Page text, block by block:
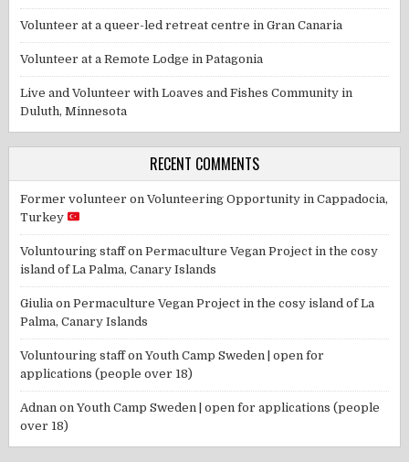
Volunteer at a queer-led retreat centre in Gran Canaria
Volunteer at a Remote Lodge in Patagonia
Live and Volunteer with Loaves and Fishes Community in
Duluth, Minnesota
RECENT COMMENTS
Former volunteer onVolunteering Opportunity in Cappadocia,
Turkey
Voluntouring staffonPermaculture Vegan Project in the cosy
island of La Palma, Canary Islands
Giulia onPermaculture Vegan Project in the cosy island of La
Palma, Canary Islands
Voluntouring staffonYouth Camp Sweden | open for
applications (people over 18)
Adnan onYouth Camp Sweden | open for applications (people
over 18)